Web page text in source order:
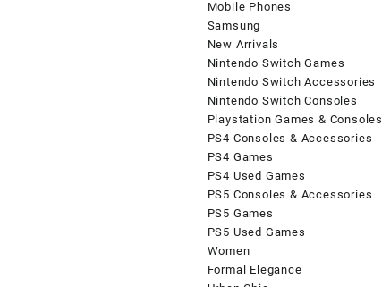
Mobile Phones
Samsung
New Arrivals
Nintendo Switch Games
Nintendo Switch Accessories
Nintendo Switch Consoles
Playstation Games & Consoles
PS4 Consoles & Accessories
PS4 Games
PS4 Used Games
PS5 Consoles & Accessories
PS5 Games
PS5 Used Games
Women
Formal Elegance